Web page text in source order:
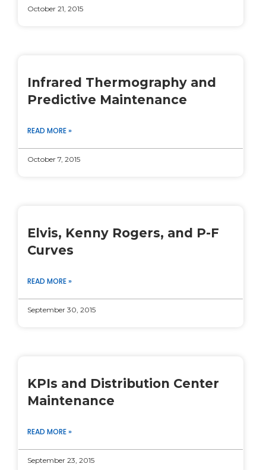
October 21, 2015
Infrared Thermography and
Predictive Maintenance
READ MORE »
October 7, 2015
Elvis, Kenny Rogers, and P-F
Curves
READ MORE »
September 30, 2015
KPIs and Distribution Center
Maintenance
READ MORE »
September 23, 2015